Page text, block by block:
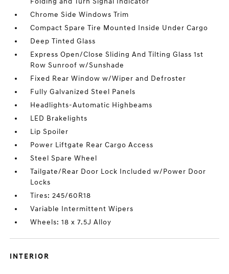
Chrome Side Windows Trim
Compact Spare Tire Mounted Inside Under Cargo
Deep Tinted Glass
Express Open/Close Sliding And Tilting Glass 1st
Row Sunroof w/Sunshade
Fixed Rear Window w/Wiper and Defroster
Fully Galvanized Steel Panels
Headlights-Automatic Highbeams
LED Brakelights
Lip Spoiler
Power Liftgate Rear Cargo Access
Steel Spare Wheel
Tailgate/Rear Door Lock Included w/Power Door
Locks
Tires: 245/60R18
Variable Intermittent Wipers
Wheels: 18 x 7.5J Alloy
INTERIOR